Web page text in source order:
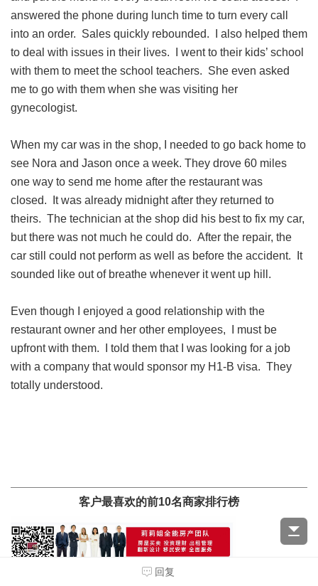
answered the phone during lunch time to turn every call
into an order. Sales quickly rebounded. I also helped them
to deal with issues in their lives. I went to their kids’ school
with them to meet the school teachers. She even asked
me to go with them when she was visiting her
gynecologist.
When my car was in the shop, I needed to go back home to
see Nora and Jason once a week. They drove 60 miles
one way to send me home after the restaurant was
closed. It was already midnight after they returned to
theirs. The technician at the shop did his best to fix my car,
but there was not much he could do. After the repair, the
car still could not perform as well as before the accident. It
sounded like out of breathe whenever it went up hill.
Even though I enjoyed a good relationship with the
restaurant owner and her other employees, I must be
upfront with them. I told them that I was looking for a job
with a company that would sponsor my H1-B visa. They
totally understood.
客户最喜欢的前10名商家排行榜
回复